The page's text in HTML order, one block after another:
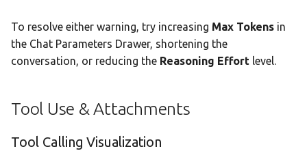
To resolve either warning, try increasing Max Tokens in
the Chat Parameters Drawer, shortening the
conversation, or reducing the Reasoning Effort level.
Tool Use & Attachments
Tool Calling Visualization